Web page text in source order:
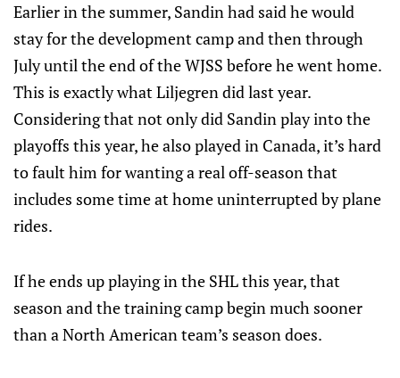
Earlier in the summer, Sandin had said he would
stay for the development camp and then through
July until the end of the WJSS before he went home.
This is exactly what Liljegren did last year.
Considering that not only did Sandin play into the
playoffs this year, he also played in Canada, it’s hard
to fault him for wanting a real off-season that
includes some time at home uninterrupted by plane
rides.
If he ends up playing in the SHL this year, that
season and the training camp begin much sooner
than a North American team’s season does.